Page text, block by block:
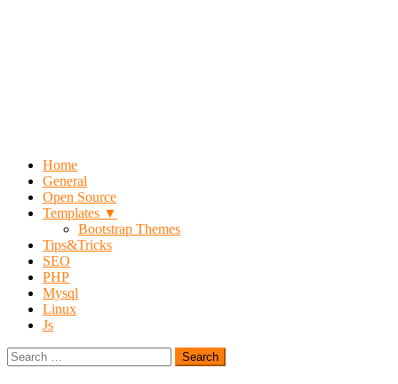
Home
General
Open Source
Templates ▼
Bootstrap Themes
Tips&Tricks
SEO
PHP
Mysql
Linux
Js
Search
for: